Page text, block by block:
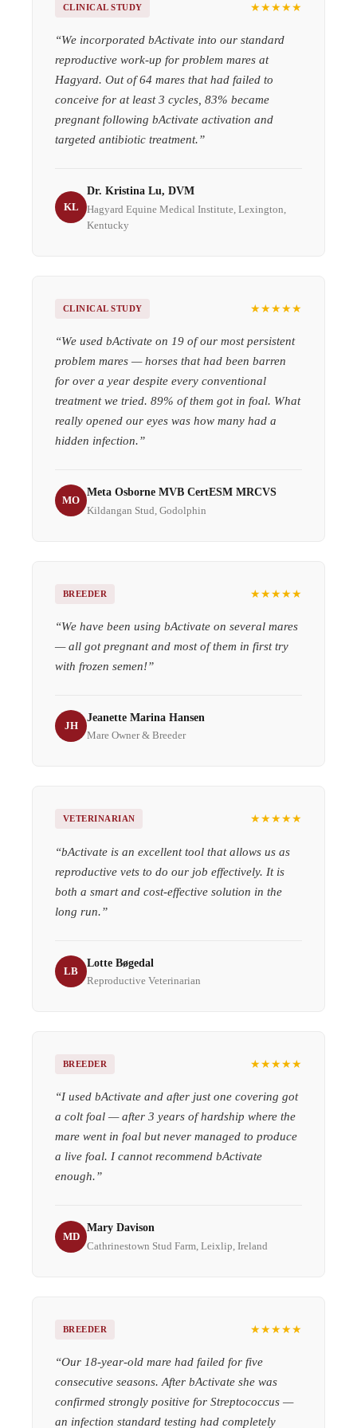
CLINICAL STUDY ★★★★★
“We incorporated bActivate into our standard
reproductive work-up for problem mares at
Hagyard. Out of 64 mares that had failed to
conceive for at least 3 cycles, 83% became
pregnant following bActivate activation and
targeted antibiotic treatment.”
KL
Dr. Kristina Lu, DVM
Hagyard Equine Medical Institute, Lexington,
Kentucky
CLINICAL STUDY ★★★★★
“We used bActivate on 19 of our most persistent
problem mares — horses that had been barren
for over a year despite every conventional
treatment we tried. 89% of them got in foal. What
really opened our eyes was how many had a
hidden infection.”
MO
Meta Osborne MVB CertESM MRCVS
Kildangan Stud, Godolphin
BREEDER ★★★★★
“We have been using bActivate on several mares
— all got pregnant and most of them in first try
with frozen semen!”
JH
Jeanette Marina Hansen
Mare Owner & Breeder
VETERINARIAN ★★★★★
“bActivate is an excellent tool that allows us as
reproductive vets to do our job effectively. It is
both a smart and cost-effective solution in the
long run.”
LB
Lotte Bøgedal
Reproductive Veterinarian
BREEDER ★★★★★
“I used bActivate and after just one covering got
a colt foal — after 3 years of hardship where the
mare went in foal but never managed to produce
a live foal. I cannot recommend bActivate
enough.”
MD
Mary Davison
Cathrinestown Stud Farm, Leixlip, Ireland
BREEDER ★★★★★
“Our 18-year-old mare had failed for five
consecutive seasons. After bActivate she was
confirmed strongly positive for Streptococcus —
an infection standard testing had completely